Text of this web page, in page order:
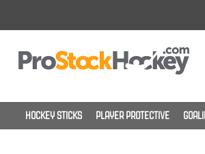
HOCKEY STICKS PLAYER PROTECTIVE